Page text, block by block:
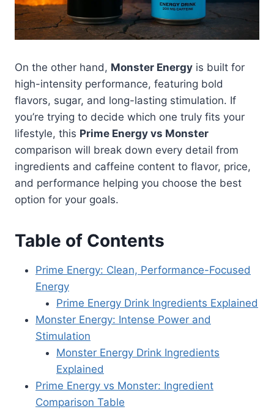
On the other hand, Monster Energy is built for
high-intensity performance, featuring bold
flavors, sugar, and long-lasting stimulation. If
you’re trying to decide which one truly fits your
lifestyle, this Prime Energy vs Monster
comparison will break down every detail from
ingredients and caffeine content to flavor, price,
and performance helping you choose the best
option for your goals.
Table of Contents
Prime Energy: Clean, Performance-Focused
Energy
Prime Energy Drink Ingredients Explained
Monster Energy: Intense Power and
Stimulation
Monster Energy Drink Ingredients
Explained
Prime Energy vs Monster: Ingredient
Comparison Table